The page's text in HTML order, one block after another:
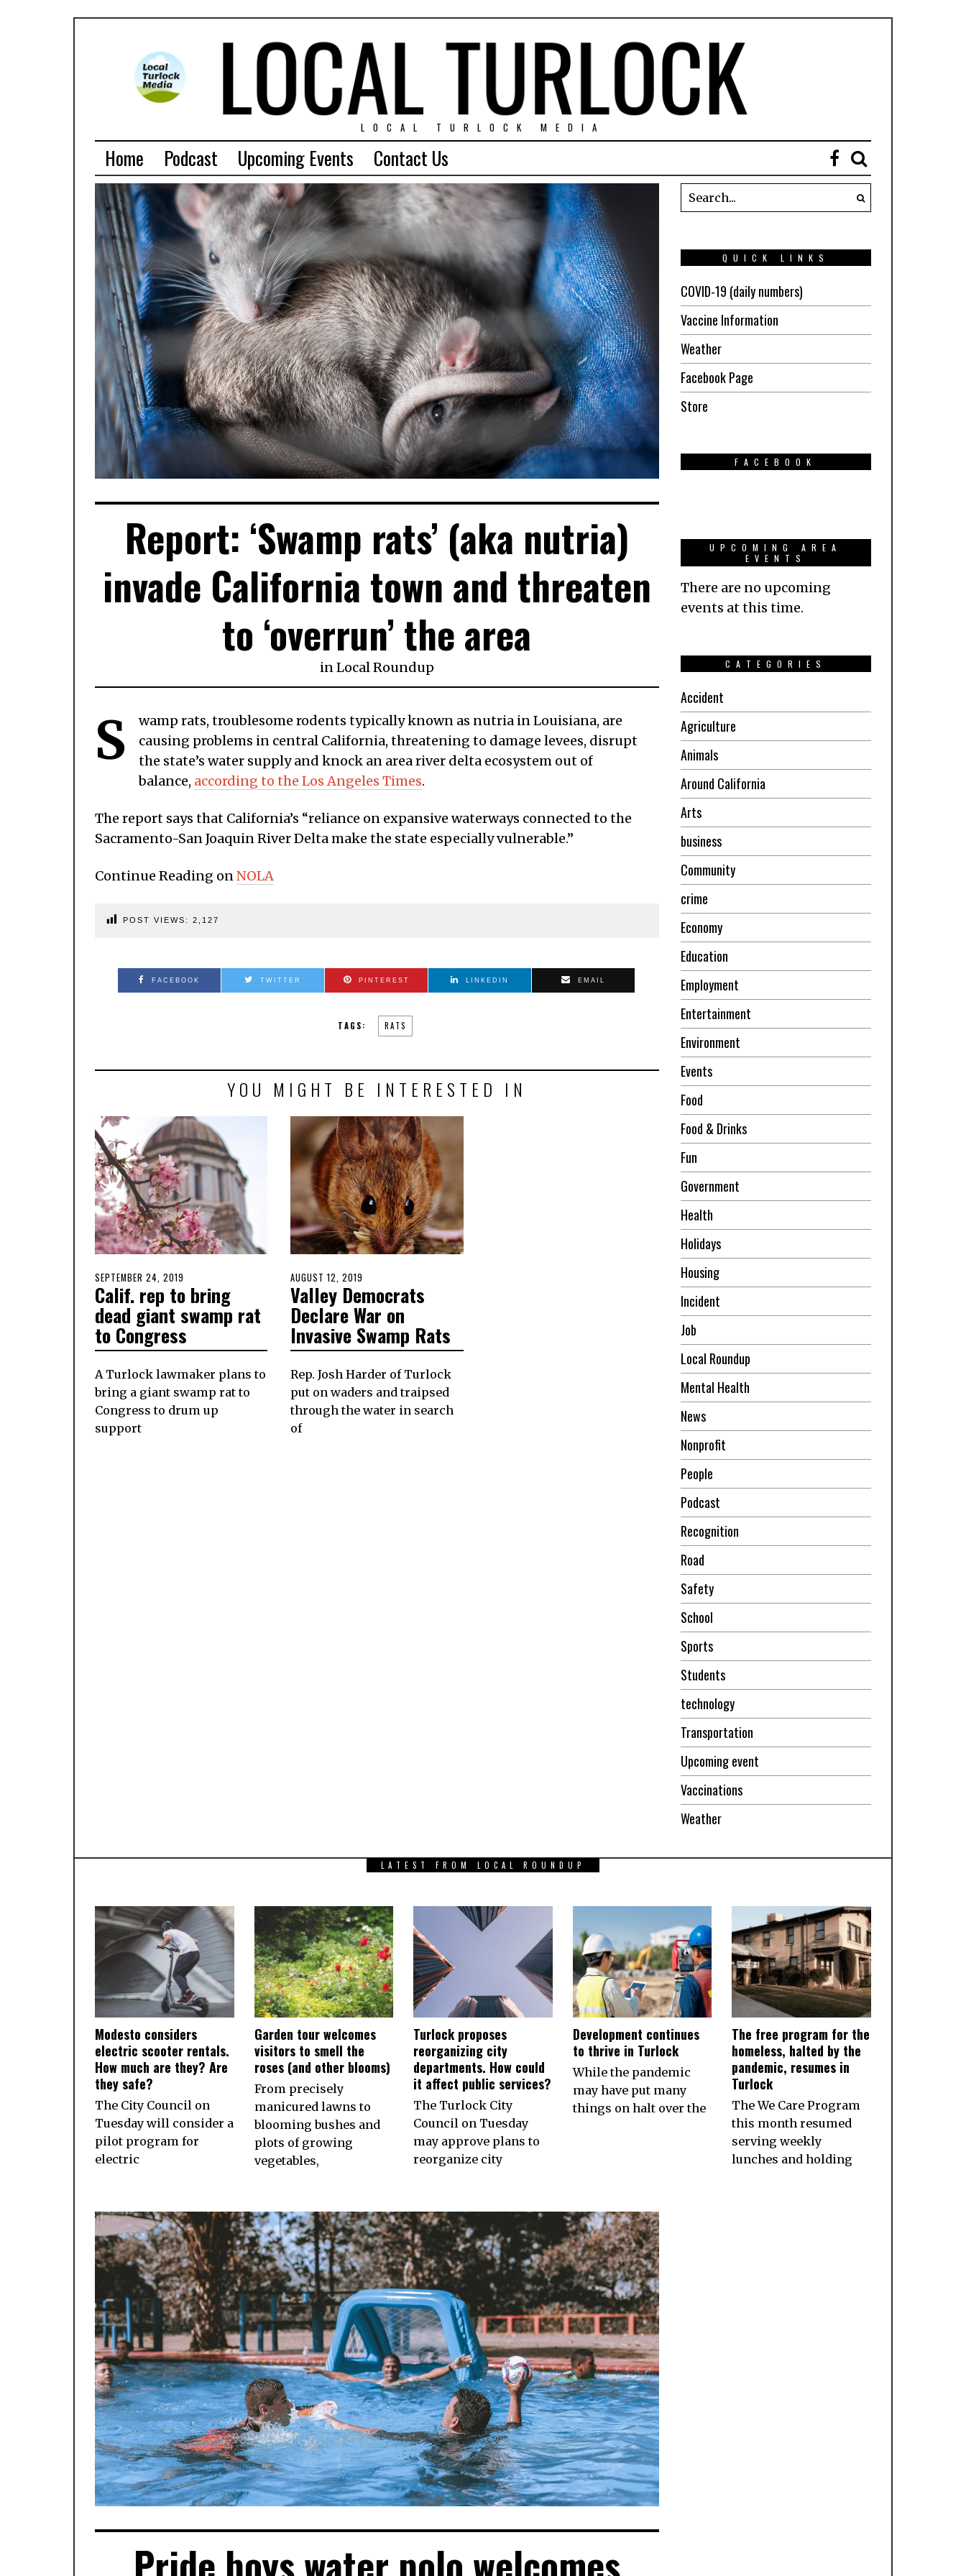
LOCAL TURLOCK MEDIA
Home Podcast Upcoming Events Contact Us
Report: ‘Swamp rats’ (aka nutria)
invade California town and threaten
to ‘overrun’ the area
in Local Roundup
S
wamp rats, troublesome rodents typically known as nutria in Louisiana, are
causing problems in central California, threatening to damage levees, disrupt
the state’s water supply and knock an area river delta ecosystem out of
balance, according to the Los Angeles Times.
The report says that California’s “reliance on expansive waterways connected to the
Sacramento-San Joaquin River Delta make the state especially vulnerable.”
Continue Reading on NOLA
POST VIEWS: 2,127
FACEBOOK TWITTER PINTEREST LINKEDIN EMAIL
TAGS: RATS
YOU MIGHT BE INTERESTED IN
POSTED
ON
SEPTEMBER 24, 2019
Calif. rep to bring
dead giant swamp rat
to Congress
A Turlock lawmaker plans to
bring a giant swamp rat to
Congress to drum up
support
POSTED
ON
AUGUST 12, 2019
Valley Democrats
Declare War on
Invasive Swamp Rats
Rep. Josh Harder of Turlock
put on waders and traipsed
through the water in search
of
QUICK LINKS
COVID-19 (daily numbers)
Vaccine Information
Weather
Facebook Page
Store
FACEBOOK
UPCOMING AREA
EVENTS
There are no upcoming
events at this time.
CATEGORIES
Accident
Agriculture
Animals
Around California
Arts
business
Community
crime
Economy
Education
Employment
Entertainment
Environment
Events
Food
Food & Drinks
Fun
Government
Health
Holidays
Housing
Incident
Job
Local Roundup
Mental Health
News
Nonprofit
People
Podcast
Recognition
Road
Safety
School
Sports
Students
technology
Transportation
Upcoming event
Vaccinations
Weather
LATEST FROM LOCAL ROUNDUP
Modesto considers
electric scooter rentals.
How much are they? Are
they safe?
The City Council on
Tuesday will consider a
pilot program for
electric
Garden tour welcomes
visitors to smell the
roses (and other blooms)
From precisely
manicured lawns to
blooming bushes and
plots of growing
vegetables,
Turlock proposes
reorganizing city
departments. How could
it affect public services?
The Turlock City
Council on Tuesday
may approve plans to
reorganize city
Development continues
to thrive in Turlock
While the pandemic
may have put many
things on halt over the
The free program for the
homeless, halted by the
pandemic, resumes in
Turlock
The We Care Program
this month resumed
serving weekly
lunches and holding